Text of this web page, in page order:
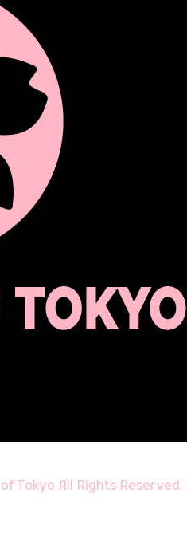
Tokyo All Rights Reserved.